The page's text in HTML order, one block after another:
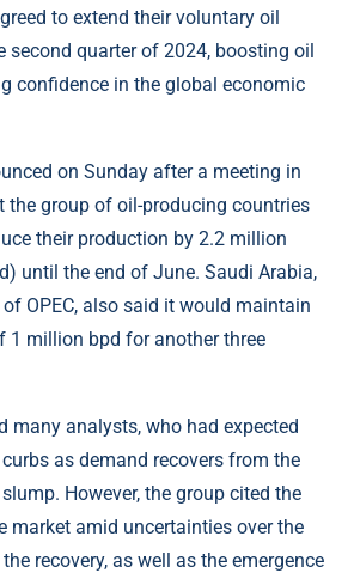
to extend their voluntary oil
quarter of 2024, boosting oil
confidence in the global economic
on Sunday after a meeting in
the group of oil-producing countries
their production by 2.2 million
until the end of June. Saudi Arabia,
OPEC, also said it would maintain
1 million bpd for another three
many analysts, who had expected
curbs as demand recovers from the
However, the group cited the
market amid uncertainties over the
recovery, as well as the emergence